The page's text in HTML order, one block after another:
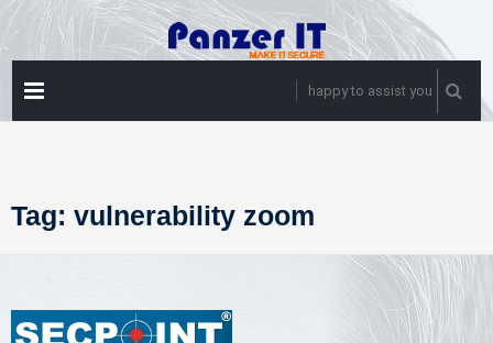
Skip
to
content
happy to assist you
Tag: vulnerability zoom